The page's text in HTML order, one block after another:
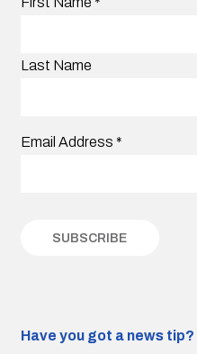
Last Name
Email Address *
Have you got a news tip?